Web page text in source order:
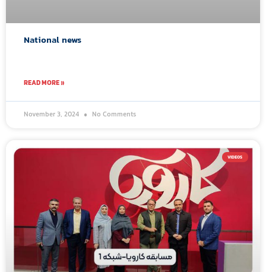
National news
READ MORE »
November 3, 2024 No Comments
VIDEOS